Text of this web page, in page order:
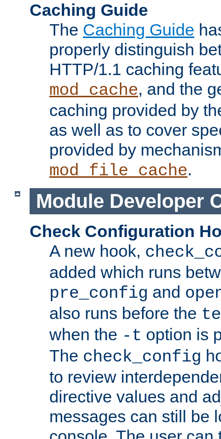
Caching Guide
The Caching Guide
properly distinguish
HTTP/1.1 caching
mod_cache, and the
caching provided by
as well as to cover
provided by
mod_file_cache.
Module Developer
Check Configuration
A new hook,
added which runs
pre_config and
also runs before the
when the -t option is
The check_config
to review
directive values and
messages can still be